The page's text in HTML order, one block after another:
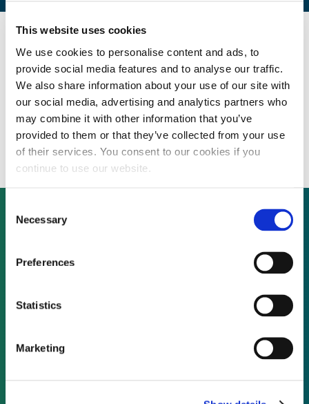
This website uses cookies
We use cookies to personalise content and ads, to
provide social media features and to analyse our traffic.
We also share information about your use of our site with
our social media, advertising and analytics partners who
may combine it with other information that you’ve
provided to them or that they’ve collected from your use
of their services. You consent to our cookies if you
continue to use our website.
Selection
Necessary
Preferences
Statistics
Marketing
SunEdison, PermaCity partner for 22 MW
Los Angeles rooftop solar programme
Not already a subscriber?
As a subscriber, you have reached this page
because you are not logged in.